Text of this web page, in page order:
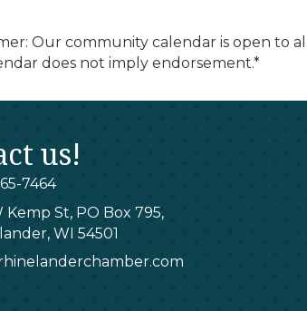
Our community calendar is open to
does not imply endorsement.*
us!
7464
Kemp St, PO Box 795,
WI 54501